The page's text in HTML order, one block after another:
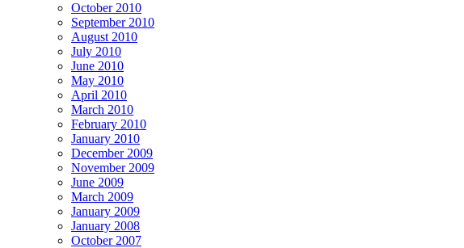
October 2010
September 2010
August 2010
July 2010
June 2010
May 2010
April 2010
March 2010
February 2010
January 2010
December 2009
November 2009
June 2009
March 2009
January 2009
January 2008
October 2007